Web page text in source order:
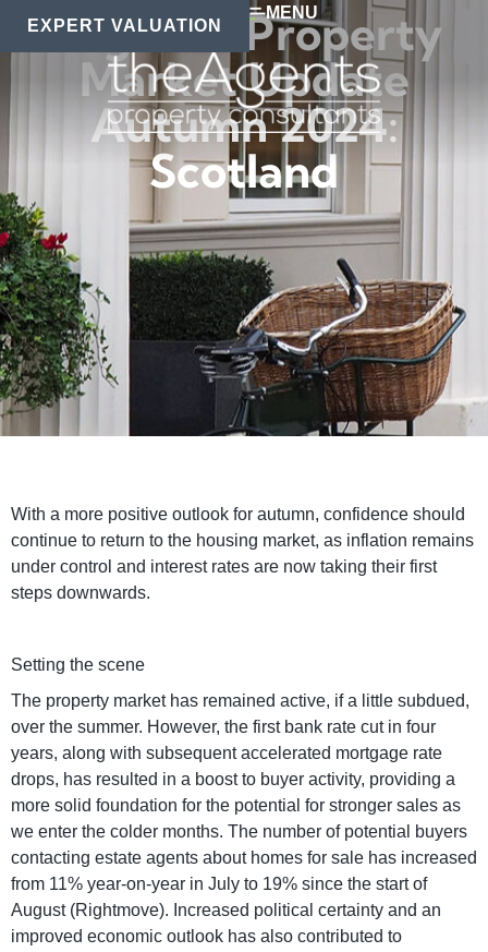
EXPERT VALUATION
MENU
Regional Property
Market Update
Autumn 2024:
Scotland
With a more positive outlook for autumn, confidence should
continue to return to the housing market, as inflation remains
under control and interest rates are now taking their first
steps downwards.
Setting the scene
The property market has remained active, if a little subdued,
over the summer. However, the first bank rate cut in four
years, along with subsequent accelerated mortgage rate
drops, has resulted in a boost to buyer activity, providing a
more solid foundation for the potential for stronger sales as
we enter the colder months. The number of potential buyers
contacting estate agents about homes for sale has increased
from 11% year-on-year in July to 19% since the start of
August (Rightmove). Increased political certainty and an
improved economic outlook has also contributed to